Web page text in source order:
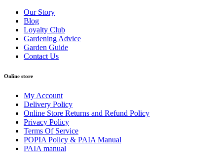
Our Story
Blog
Loyalty Club
Gardening Advice
Garden Guide
Contact Us
Online store
My Account
Delivery Policy
Online Store Returns and Refund Policy
Privacy Policy
Terms Of Service
POPIA Policy & PAIA Manual
PAIA manual